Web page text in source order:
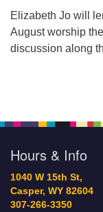
Elizabeth Jo will
August worship
discussion along
Hours & Info
1040 W 15th St,
Casper, WY 82604
307-266-3350